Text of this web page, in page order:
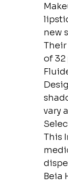
new
of 32
vary
This
Beia